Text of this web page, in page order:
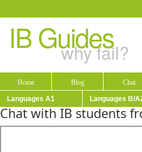
IB Guides
why fail?
Home Blog Chat
Languages A1
Languages B/
Chat with IB students